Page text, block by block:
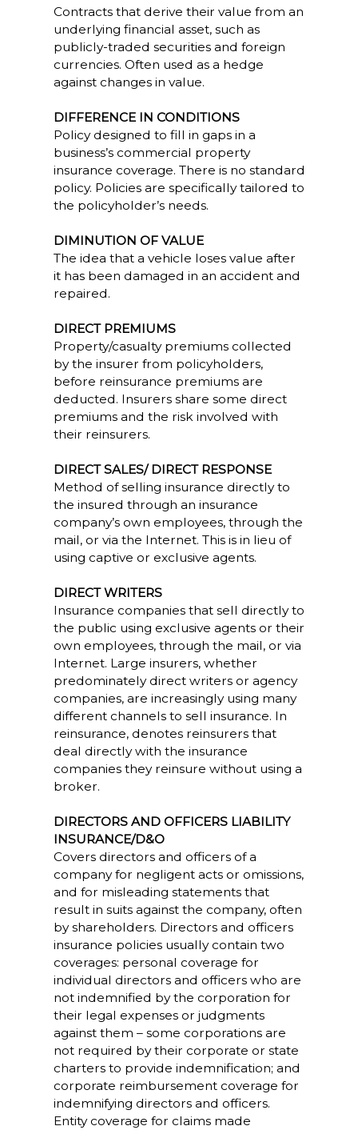
Contracts that derive their value from an
underlying financial asset, such as
publicly-traded securities and foreign
currencies. Often used as a hedge
against changes in value.
DIFFERENCE IN CONDITIONS
Policy designed to fill in gaps in a
business’s commercial property
insurance coverage. There is no standard
policy. Policies are specifically tailored to
the policyholder’s needs.
DIMINUTION OF VALUE
The idea that a vehicle loses value after
it has been damaged in an accident and
repaired.
DIRECT PREMIUMS
Property/casualty premiums collected
by the insurer from policyholders,
before reinsurance premiums are
deducted. Insurers share some direct
premiums and the risk involved with
their reinsurers.
DIRECT SALES/ DIRECT RESPONSE
Method of selling insurance directly to
the insured through an insurance
company’s own employees, through the
mail, or via the Internet. This is in lieu of
using captive or exclusive agents.
DIRECT WRITERS
Insurance companies that sell directly to
the public using exclusive agents or their
own employees, through the mail, or via
Internet. Large insurers, whether
predominately direct writers or agency
companies, are increasingly using many
different channels to sell insurance. In
reinsurance, denotes reinsurers that
deal directly with the insurance
companies they reinsure without using a
broker.
DIRECTORS AND OFFICERS LIABILITY
INSURANCE/D&O
Covers directors and officers of a
company for negligent acts or omissions,
and for misleading statements that
result in suits against the company, often
by shareholders. Directors and officers
insurance policies usually contain two
coverages: personal coverage for
individual directors and officers who are
not indemnified by the corporation for
their legal expenses or judgments
against them – some corporations are
not required by their corporate or state
charters to provide indemnification; and
corporate reimbursement coverage for
indemnifying directors and officers.
Entity coverage for claims made